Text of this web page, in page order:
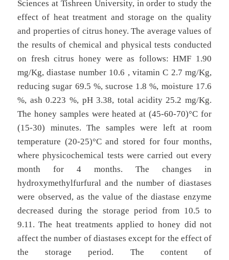
Sciences at Tishreen University, in order to study the
effect of heat treatment and storage on the quality
and properties of citrus honey. The average values of
the results of chemical and physical tests conducted
on fresh citrus honey were as follows: HMF 1.90
mg/Kg, diastase number 10.6 , vitamin C 2.7 mg/Kg,
reducing sugar 69.5 %, sucrose 1.8 %, moisture 17.6
%, ash 0.223 %, pH 3.38, total acidity 25.2 mg/Kg.
The honey samples were heated at (45-60-70)°C for
(15-30) minutes. The samples were left at room
temperature (20-25)°C and stored for four months,
where physicochemical tests were carried out every
month for 4 months. The changes in
hydroxymethylfurfural and the number of diastases
were observed, as the value of the diastase enzyme
decreased during the storage period from 10.5 to
9.11. The heat treatments applied to honey did not
affect the number of diastases except for the effect of
the storage period. The content of